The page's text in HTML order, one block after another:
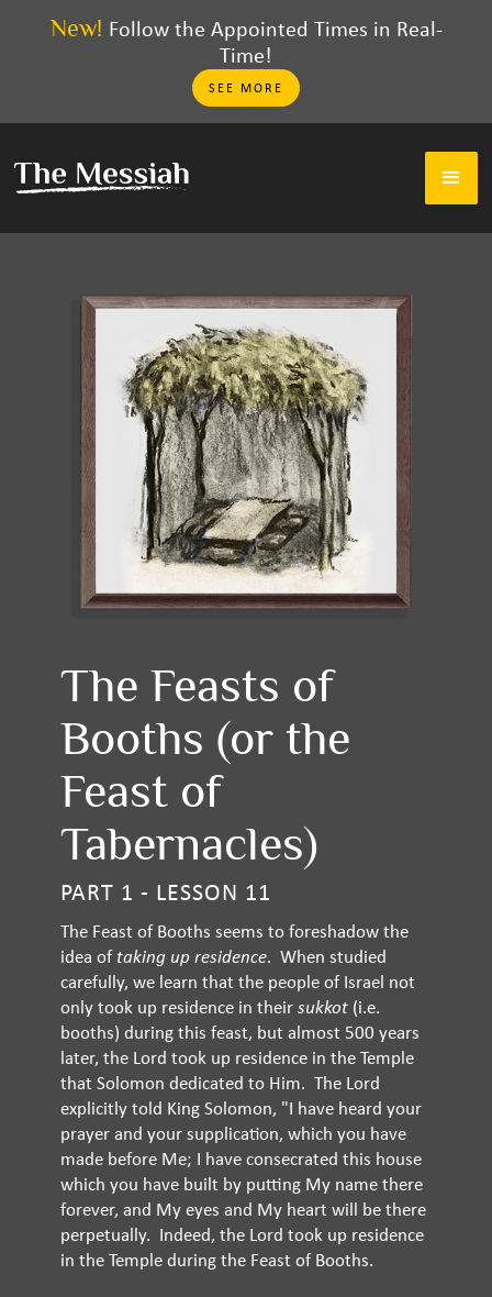
New! Follow the Appointed Times in Real-
Time!
SEE MORE
The Feasts of
Booths (or the
Feast of
Tabernacles)
PART 1 - LESSON 11
The Feast of Booths seems to foreshadow the
idea oftaking up residence. When studied
carefully, we learn that the people of Israel not
only took up residence in theirsukkot (i.e.
booths) during this feast, but almost 500 years
later, the Lord took up residence in the Temple
that Solomon dedicated to Him. The Lord
explicitly told King Solomon, "I have heard your
prayer and your supplication, which you have
made before Me; I have consecrated this house
which you have built by putting My name there
forever, and My eyes and My heart will be there
perpetually. Indeed, the Lord took up residence
in the Temple during the Feast of Booths.